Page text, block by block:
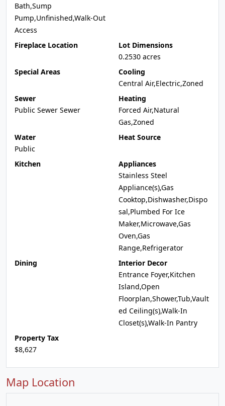
Bath,Sump
Pump,Unfinished,Walk-Out
Access
Fireplace Location
Lot Dimensions
0.2530 acres
Special Areas
Cooling
Central Air,Electric,Zoned
Sewer
Public Sewer Sewer
Heating
Forced Air,Natural
Gas,Zoned
Water
Public
Heat Source
Kitchen
Appliances
Stainless Steel
Appliance(s),Gas
Cooktop,Dishwasher,Dispo
sal,Plumbed For Ice
Maker,Microwave,Gas
Oven,Gas
Range,Refrigerator
Dining
Interior Decor
Entrance Foyer,Kitchen
Island,Open
Floorplan,Shower,Tub,Vault
ed Ceiling(s),Walk-In
Closet(s),Walk-In Pantry
Property Tax
$8,627
Map Location